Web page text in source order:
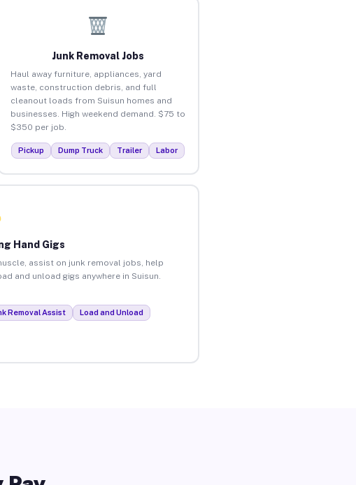
Junk Removal Jobs
Haul away furniture, appliances, yard
waste, construction debris, and full
cleanout loads from Suisun homes and
businesses. High weekend demand. $75 to
$350 per job.
Pickup Dump Truck Trailer Labor
Hand Gigs
assist on junk removal jobs, help
and unload gigs anywhere in Suisun.
Removal Assist Load and Unload